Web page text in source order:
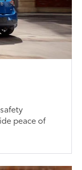
peace of